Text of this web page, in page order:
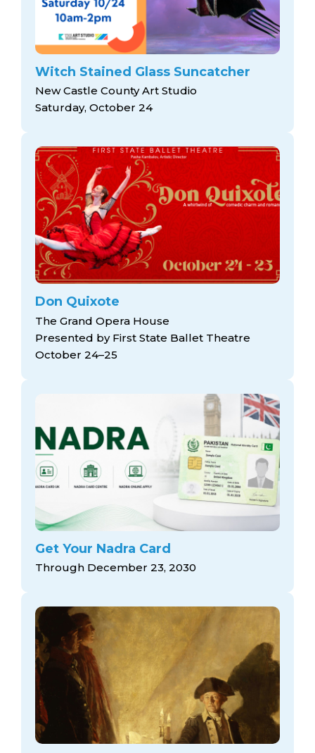
Witch Stained Glass Suncatcher
New Castle County Art Studio
Saturday, October 24
Don Quixote
The Grand Opera House
Presented by First State Ballet Theatre
October 24–25
Get Your Nadra Card
Through December 23, 2030